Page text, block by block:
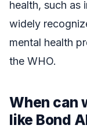
health, such as
widely
mental health
the WHO.
When can
like Bond